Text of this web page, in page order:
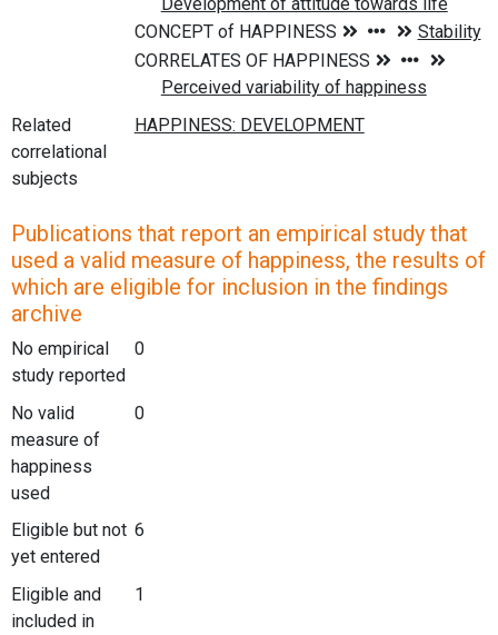
Related
correlational
subjects
Publications that report an empirical study that
used a valid measure of happiness, the results of
which are eligible for inclusion in the findings
archive
No empirical
study reported
0
No valid
measure of
happiness
used
0
Eligible but not
yet entered
6
Eligible and
included in
1